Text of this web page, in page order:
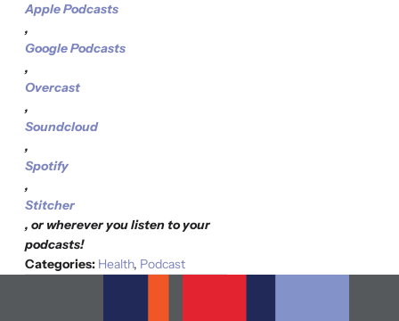
Apple Podcasts
,
Google Podcasts
,
Overcast
,
Soundcloud
,
Spotify
,
Stitcher
, or wherever you listen to your
podcasts!
Categories: Health, Podcast